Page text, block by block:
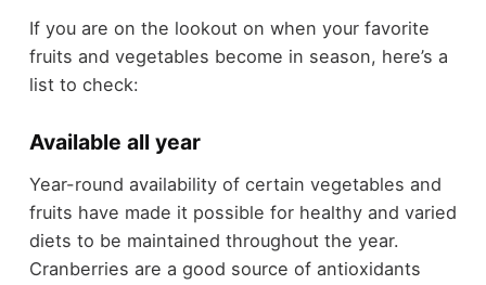
If you are on the lookout on when your favorite
fruits and vegetables become in season, here’s a
list to check:
Available all year
Year-round availability of certain vegetables and
fruits have made it possible for healthy and varied
diets to be maintained throughout the year.
Cranberries are a good source of antioxidants